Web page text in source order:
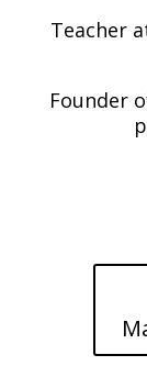
Teacher
Founder